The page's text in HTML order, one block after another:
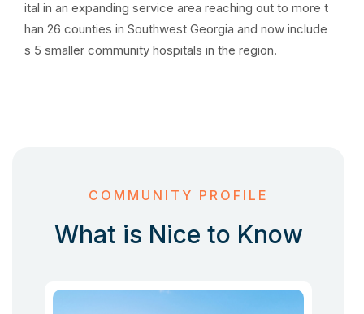
ital in an expanding service area reaching out to more t
han 26 counties in Southwest Georgia and now include
s 5 smaller community hospitals in the region.
COMMUNITY PROFILE
What is Nice to Know